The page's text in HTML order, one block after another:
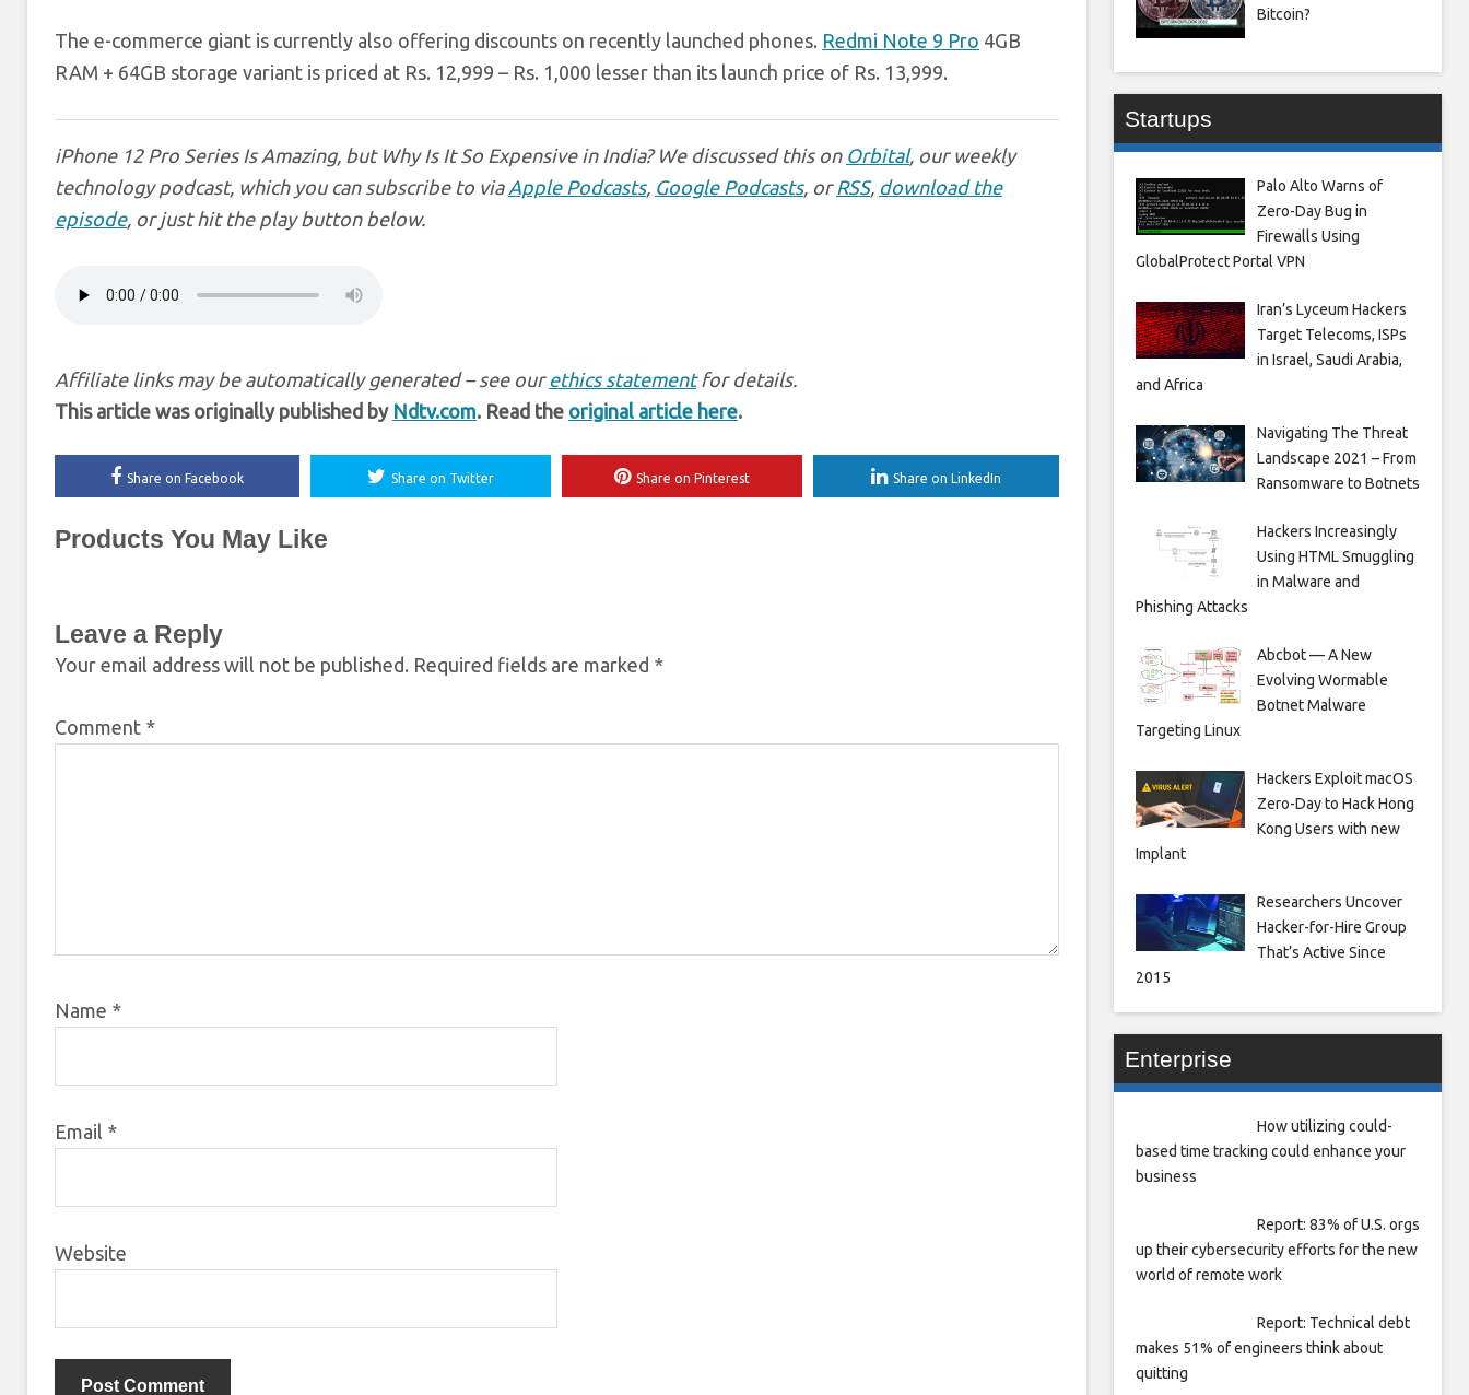
The e-commerce giant is currently also offering discounts on recently launched phones. Redmi Note 9 Pro 4GB
RAM + 64GB storage variant is priced at Rs. 12,999 – Rs. 1,000 lesser than its launch price of Rs. 13,999.
iPhone 12 Pro Series Is Amazing, but Why Is It So Expensive in India? We discussed this on Orbital, our weekly
technology podcast, which you can subscribe to via Apple Podcasts, Google Podcasts, or RSS, download the
episode, or just hit the play button below.
Affiliate links may be automatically generated – see our ethics statementfor details.
This article was originally published by Ndtv.com. Read the original article here.
Share on Facebook Share on Twitter Share on Pinterest Share on LinkedIn
Products You May Like
Leave a Reply
Your email address will not be published. Required fields are marked *
Comment *
Name *
Email *
Website
Bitcoin?
Startups
Palo Alto Warns of
Zero-Day Bug in
Firewalls Using
GlobalProtect Portal VPN
Iran’s Lyceum Hackers
Target Telecoms, ISPs
in Israel, Saudi Arabia,
and Africa
Navigating The Threat
Landscape 2021 – From
Ransomware to Botnets
Hackers Increasingly
Using HTML Smuggling
in Malware and
Phishing Attacks
Abcbot — A New
Evolving Wormable
Botnet Malware
Targeting Linux
Hackers Exploit macOS
Zero-Day to Hack Hong
Kong Users with new
Implant
Researchers Uncover
Hacker-for-Hire Group
That’s Active Since
2015
Enterprise
How utilizing could-
based time tracking could enhance your
business
Report: 83% of U.S. orgs
up their cybersecurity efforts for the new
world of remote work
Report: Technical debt
makes 51% of engineers think about
quitting